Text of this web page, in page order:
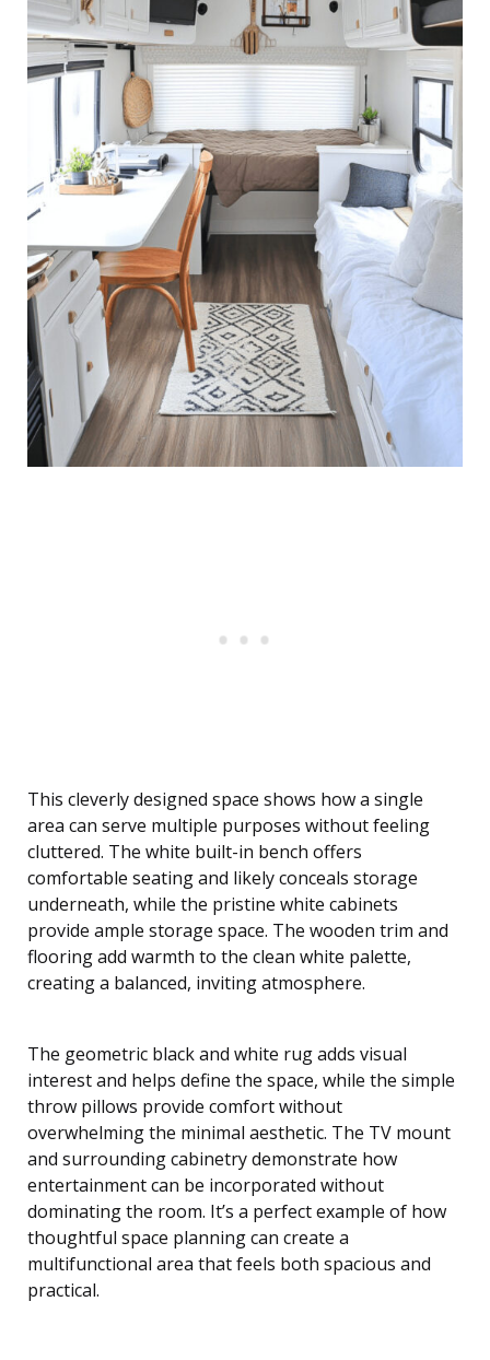
This cleverly designed space shows how a single
area can serve multiple purposes without feeling
cluttered. The white built-in bench offers
comfortable seating and likely conceals storage
underneath, while the pristine white cabinets
provide ample storage space. The wooden trim and
flooring add warmth to the clean white palette,
creating a balanced, inviting atmosphere.
The geometric black and white rug adds visual
interest and helps define the space, while the simple
throw pillows provide comfort without
overwhelming the minimal aesthetic. The TV mount
and surrounding cabinetry demonstrate how
entertainment can be incorporated without
dominating the room. It’s a perfect example of how
thoughtful space planning can create a
multifunctional area that feels both spacious and
practical.